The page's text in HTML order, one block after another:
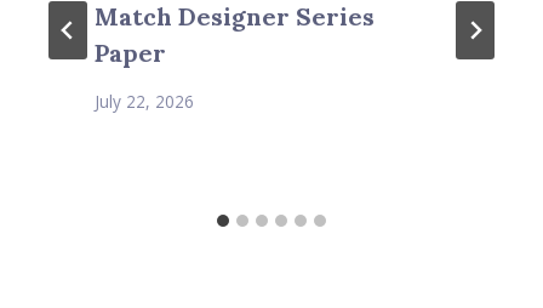
Match Designer Series
Paper
July 22, 2026